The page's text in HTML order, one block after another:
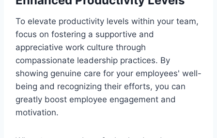
To elevate productivity levels within your team,
focus on fostering a supportive and
appreciative work culture through
compassionate leadership practices. By
showing genuine care for your employees' well-
being and recognizing their efforts, you can
greatly boost employee engagement and
motivation.